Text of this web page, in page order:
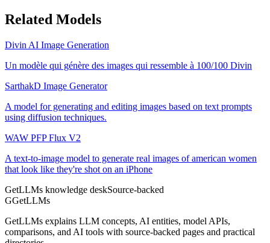
Related Models
Divin AI Image Generation
Un modèle qui génère des images qui ressemble à 100/100 Divin
SarthakD Image Generator
A model for generating and editing images based on text prompts
using diffusion techniques.
WAW PFP Flux V2
A text-to-image model to generate real images of american women
that look like they're shot on an iPhone
GetLLMs knowledge deskSource-backed
GGetLLMs
GetLLMs explains LLM concepts, AI entities, model APIs,
comparisons, and AI tools with source-backed pages and practical